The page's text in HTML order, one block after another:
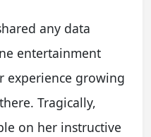
any data
entertainment
experience growing
Tragically,
on her instructive